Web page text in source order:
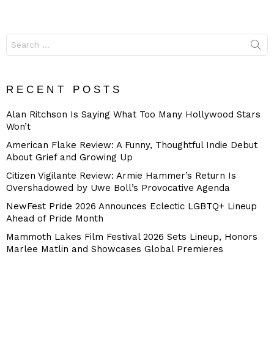
for:
RECENT POSTS
Alan Ritchson Is Saying What Too Many Hollywood Stars
Won’t
American Flake Review: A Funny, Thoughtful Indie Debut
About Grief and Growing Up
Citizen Vigilante Review: Armie Hammer’s Return Is
Overshadowed by Uwe Boll’s Provocative Agenda
NewFest Pride 2026 Announces Eclectic LGBTQ+ Lineup
Ahead of Pride Month
Mammoth Lakes Film Festival 2026 Sets Lineup, Honors
Marlee Matlin and Showcases Global Premieres